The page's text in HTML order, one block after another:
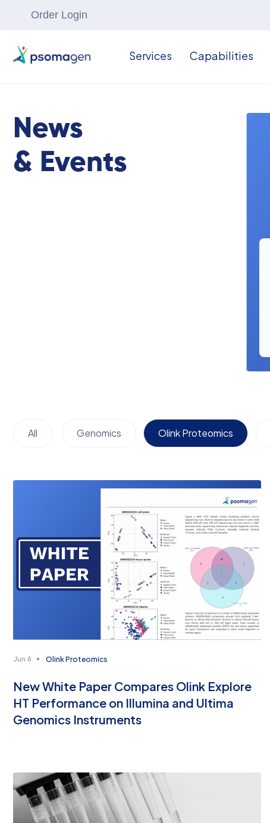
Order Login
Services Capabilities
News
& Events
All Genomics Olink Proteomics
Jun 6 Olink Proteomics
New White Paper Compares Olink Explore
HT Performance on Illumina and Ultima
Genomics Instruments